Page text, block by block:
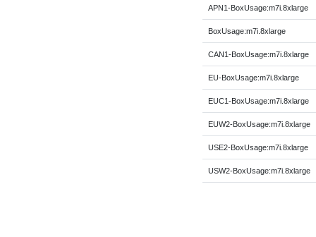
APN1-BoxUsage:m7i.8xlarge
BoxUsage:m7i.8xlarge
CAN1-BoxUsage:m7i.8xlarge
EU-BoxUsage:m7i.8xlarge
EUC1-BoxUsage:m7i.8xlarge
EUW2-BoxUsage:m7i.8xlarge
USE2-BoxUsage:m7i.8xlarge
USW2-BoxUsage:m7i.8xlarge